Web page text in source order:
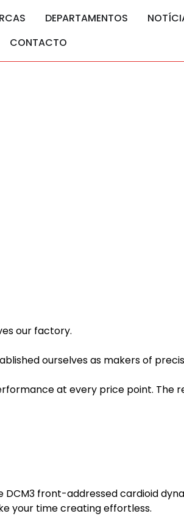
DEPARTAMENTOS
CONTACTO
our factory.
ourselves as makers of
at every price point. The
DCM3 front-addressed cardioid
your time creating effortless.